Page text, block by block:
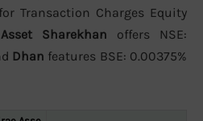
Transaction Charges Equity
Sharekhan offers NSE:
Dhan features BSE: 0.00375%